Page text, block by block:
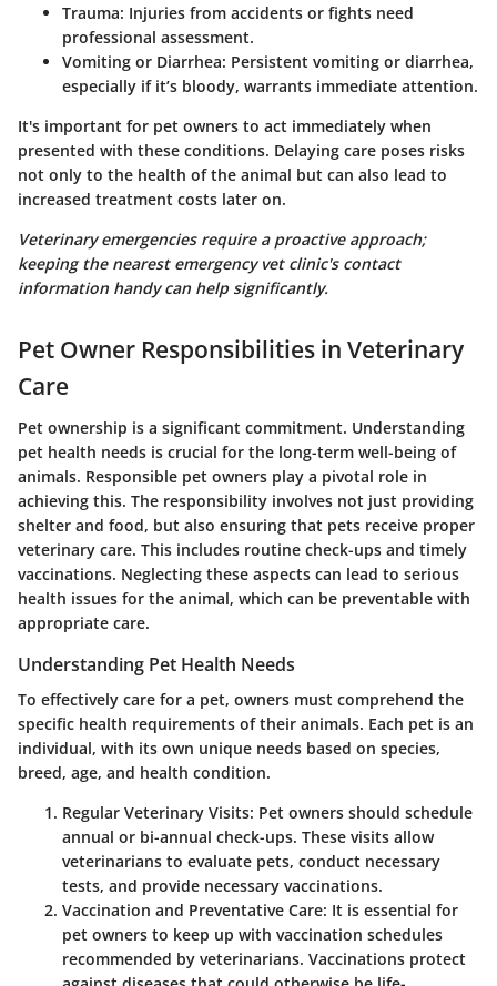
Trauma: Injuries from accidents or fights need
professional assessment.
Vomiting or Diarrhea: Persistent vomiting or diarrhea,
especially if it’s bloody, warrants immediate attention.
It's important for pet owners to act immediately when
presented with these conditions. Delaying care poses risks
not only to the health of the animal but can also lead to
increased treatment costs later on.
Veterinary emergencies require a proactive approach;
keeping the nearest emergency vet clinic's contact
information handy can help significantly.
Pet Owner Responsibilities in Veterinary
Care
Pet ownership is a significant commitment. Understanding
pet health needs is crucial for the long-term well-being of
animals. Responsible pet owners play a pivotal role in
achieving this. The responsibility involves not just providing
shelter and food, but also ensuring that pets receive proper
veterinary care. This includes routine check-ups and timely
vaccinations. Neglecting these aspects can lead to serious
health issues for the animal, which can be preventable with
appropriate care.
Understanding Pet Health Needs
To effectively care for a pet, owners must comprehend the
specific health requirements of their animals. Each pet is an
individual, with its own unique needs based on species,
breed, age, and health condition.
Regular Veterinary Visits: Pet owners should schedule
annual or bi-annual check-ups. These visits allow
veterinarians to evaluate pets, conduct necessary
tests, and provide necessary vaccinations.
Vaccination and Preventative Care: It is essential for
pet owners to keep up with vaccination schedules
recommended by veterinarians. Vaccinations protect